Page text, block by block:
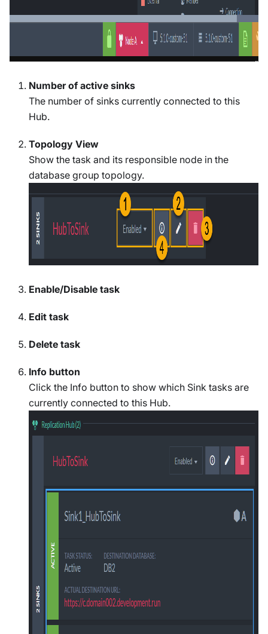
Number of active sinks
The number of sinks currently connected to this
Hub.
Topology View
Show the task and its responsible node in the
database group topology.
Enable/Disable task
Edit task
Delete task
Info button
Click the Info button to show which Sink tasks are
currently connected to this Hub.